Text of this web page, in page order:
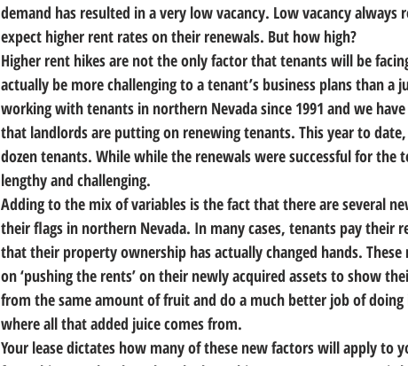
demand has resulted in a very low vacancy. Low vacancy always
expect higher rent rates on their renewals. But how high?
Higher rent hikes are not the only factor that tenants will be
actually be more challenging to a tenant’s business plans than a
working with tenants in northern Nevada since 1991 and we
that landlords are putting on renewing tenants. This year to
dozen tenants. While while the renewals were successful for
lengthy and challenging.
Adding to the mix of variables is the fact that there are several
their flags in northern Nevada. In many cases, tenants pay their
that their property ownership has actually changed hands.
on ‘pushing the rents’ on their newly acquired assets to show
from the same amount of fruit and do a much better job of
where all that added juice comes from.
Your lease dictates how many of these new factors will apply to